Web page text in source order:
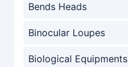
Bends Heads
Binocular Loupes
Biological Equipments